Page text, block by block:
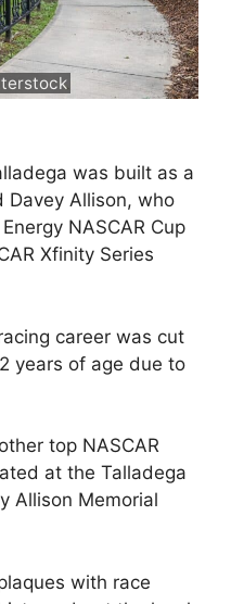
was built as a
Davey Allison, who
NASCAR Cup
Xfinity Series
career was cut
years of age due to
top NASCAR
at the Talladega
Allison Memorial
with race